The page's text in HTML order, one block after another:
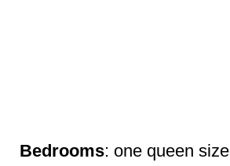
Bedrooms: one queen size